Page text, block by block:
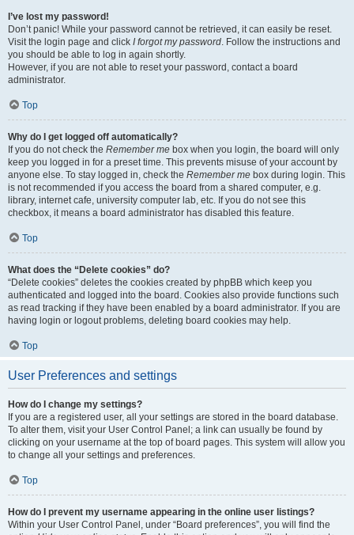
I’ve lost my password!
Don’t panic! While your password cannot be retrieved, it can easily be reset.
Visit the login page and click I forgot my password. Follow the instructions and
you should be able to log in again shortly.
However, if you are not able to reset your password, contact a board
administrator.
Top
Why do I get logged off automatically?
If you do not check the Remember me box when you login, the board will only
keep you logged in for a preset time. This prevents misuse of your account by
anyone else. To stay logged in, check the Remember me box during login. This
is not recommended if you access the board from a shared computer, e.g.
library, internet cafe, university computer lab, etc. If you do not see this
checkbox, it means a board administrator has disabled this feature.
Top
What does the “Delete cookies” do?
“Delete cookies” deletes the cookies created by phpBB which keep you
authenticated and logged into the board. Cookies also provide functions such
as read tracking if they have been enabled by a board administrator. If you are
having login or logout problems, deleting board cookies may help.
Top
User Preferences and settings
How do I change my settings?
If you are a registered user, all your settings are stored in the board database.
To alter them, visit your User Control Panel; a link can usually be found by
clicking on your username at the top of board pages. This system will allow you
to change all your settings and preferences.
Top
How do I prevent my username appearing in the online user listings?
Within your User Control Panel, under “Board preferences”, you will find the